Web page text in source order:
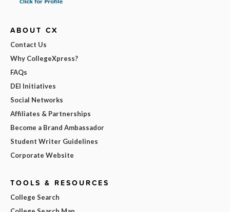
ABOUT CX
Contact Us
Why CollegeXpress?
FAQs
DEI Initiatives
Social Networks
Affiliates & Partnerships
Become a Brand Ambassador
Student Writer Guidelines
Corporate Website
TOOLS & RESOURCES
College Search